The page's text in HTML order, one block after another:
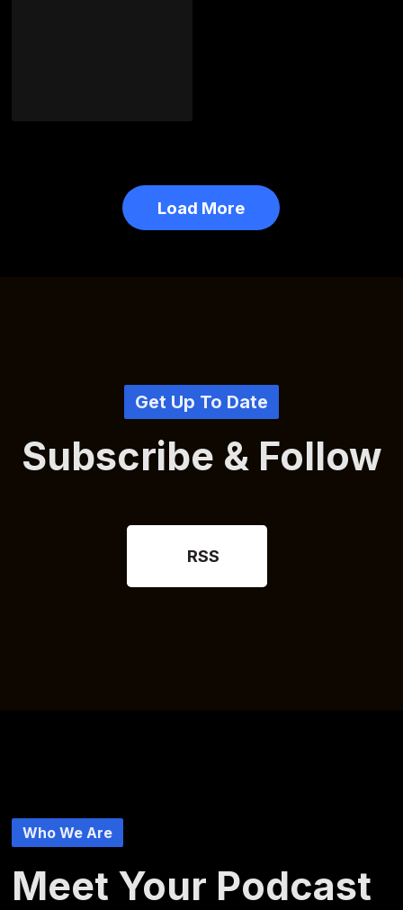
Load More
Get Up To Date
Subscribe & Follow
RSS
Who We Are
Meet Your Podcast